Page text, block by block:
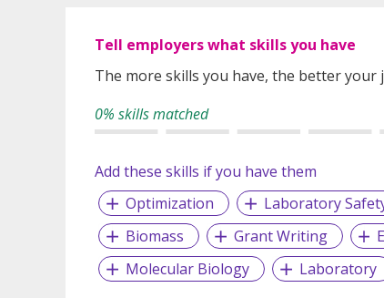
Tell employers what skills you have
The more skills you have, the better your
0% skills matched
Add these skills if you have them
Optimization
Laboratory
Biomass
Grant Writing
Molecular Biology
Laboratory